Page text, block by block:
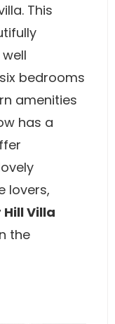
This
bedrooms
amenities
has a
lovers,
Villa
the